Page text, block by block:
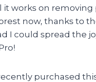
works on
now, thanks to
I could spread the
purchased